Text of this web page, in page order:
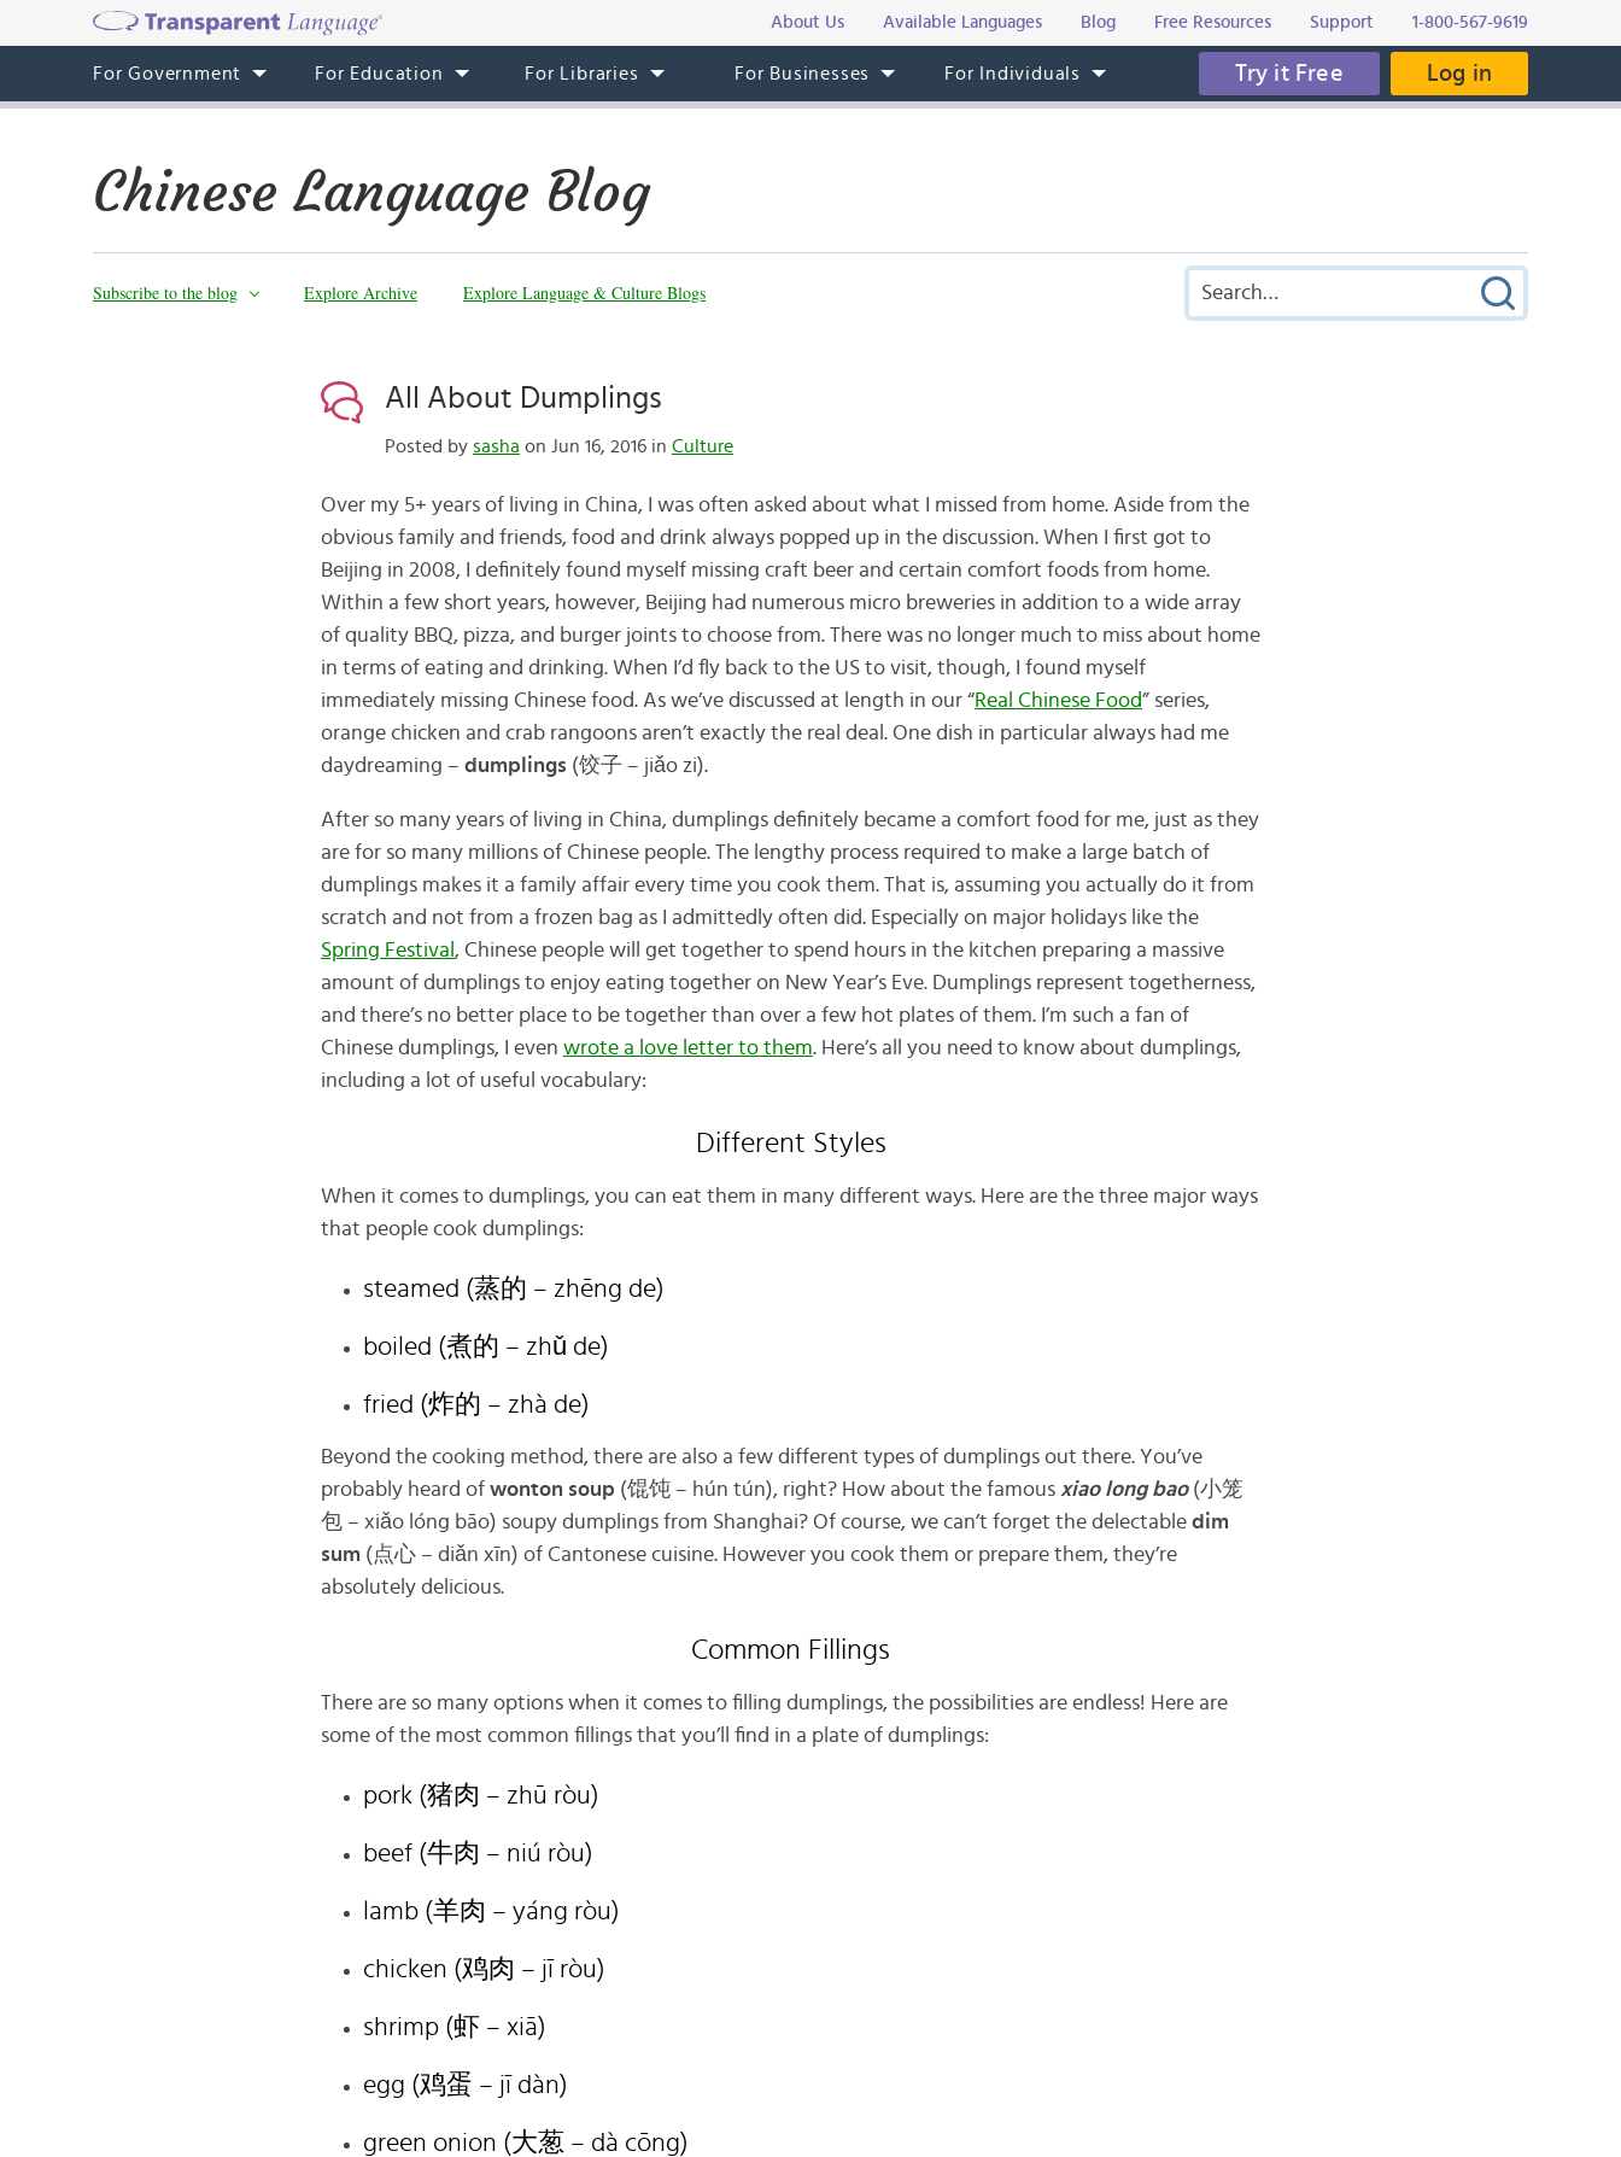
About Us Available Languages Blog Free Resources Support 1-800-567-9619
For Government For Education For Libraries For Businesses For Individuals Try it Free Log in
Chinese Language Blog
Subscribe to the blog Explore Archive Explore Language & Culture Blogs
All About Dumplings
Posted by sasha on Jun 16, 2016 in Culture
Over my 5+ years of living in China, I was often asked about what I missed from home. Aside from the
obvious family and friends, food and drink always popped up in the discussion. When I first got to
Beijing in 2008, I definitely found myself missing craft beer and certain comfort foods from home.
Within a few short years, however, Beijing had numerous micro breweries in addition to a wide array
of quality BBQ, pizza, and burger joints to choose from. There was no longer much to miss about home
in terms of eating and drinking. When I’d fly back to the US to visit, though, I found myself
immediately missing Chinese food. As we’ve discussed at length in our “Real Chinese Food” series,
orange chicken and crab rangoons aren’t exactly the real deal. One dish in particular always had me
daydreaming – dumplings (饺子 – jiǎo zi).
After so many years of living in China, dumplings definitely became a comfort food for me, just as they
are for so many millions of Chinese people. The lengthy process required to make a large batch of
dumplings makes it a family affair every time you cook them. That is, assuming you actually do it from
scratch and not from a frozen bag as I admittedly often did. Especially on major holidays like the
Spring Festival , Chinese people will get together to spend hours in the kitchen preparing a massive
amount of dumplings to enjoy eating together on New Year’s Eve. Dumplings represent togetherness,
and there’s no better place to be together than over a few hot plates of them. I’m such a fan of
Chinese dumplings, I even wrote a love letter to them. Here’s all you need to know about dumplings,
including a lot of useful vocabulary:
Different Styles
When it comes to dumplings, you can eat them in many different ways. Here are the three major ways
that people cook dumplings:
steamed (蒸的 – zhēng de)
boiled (煮的 – zhǔ de)
fried (炸的 – zhà de)
Beyond the cooking method, there are also a few different types of dumplings out there. You’ve
probably heard of wonton soup (馄饨 – hún tún), right? How about the famous xiao long bao(小笼
包 – xiǎo lóng bāo) soupy dumplings from Shanghai? Of course, we can’t forget the delectable dim
sum (点心 – diǎn xīn) of Cantonese cuisine. However you cook them or prepare them, they’re
absolutely delicious.
Common Fillings
There are so many options when it comes to filling dumplings, the possibilities are endless! Here are
some of the most common fillings that you’ll find in a plate of dumplings:
pork (猪肉 – zhū ròu)
beef (牛肉 – niú ròu)
lamb (羊肉 – yáng ròu)
chicken (鸡肉 – jī ròu)
shrimp (虾 – xiā)
egg (鸡蛋 – jī dàn)
green onion (大葱 – dà cōng)